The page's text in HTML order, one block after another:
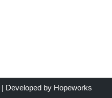
| Developed by Hopeworks